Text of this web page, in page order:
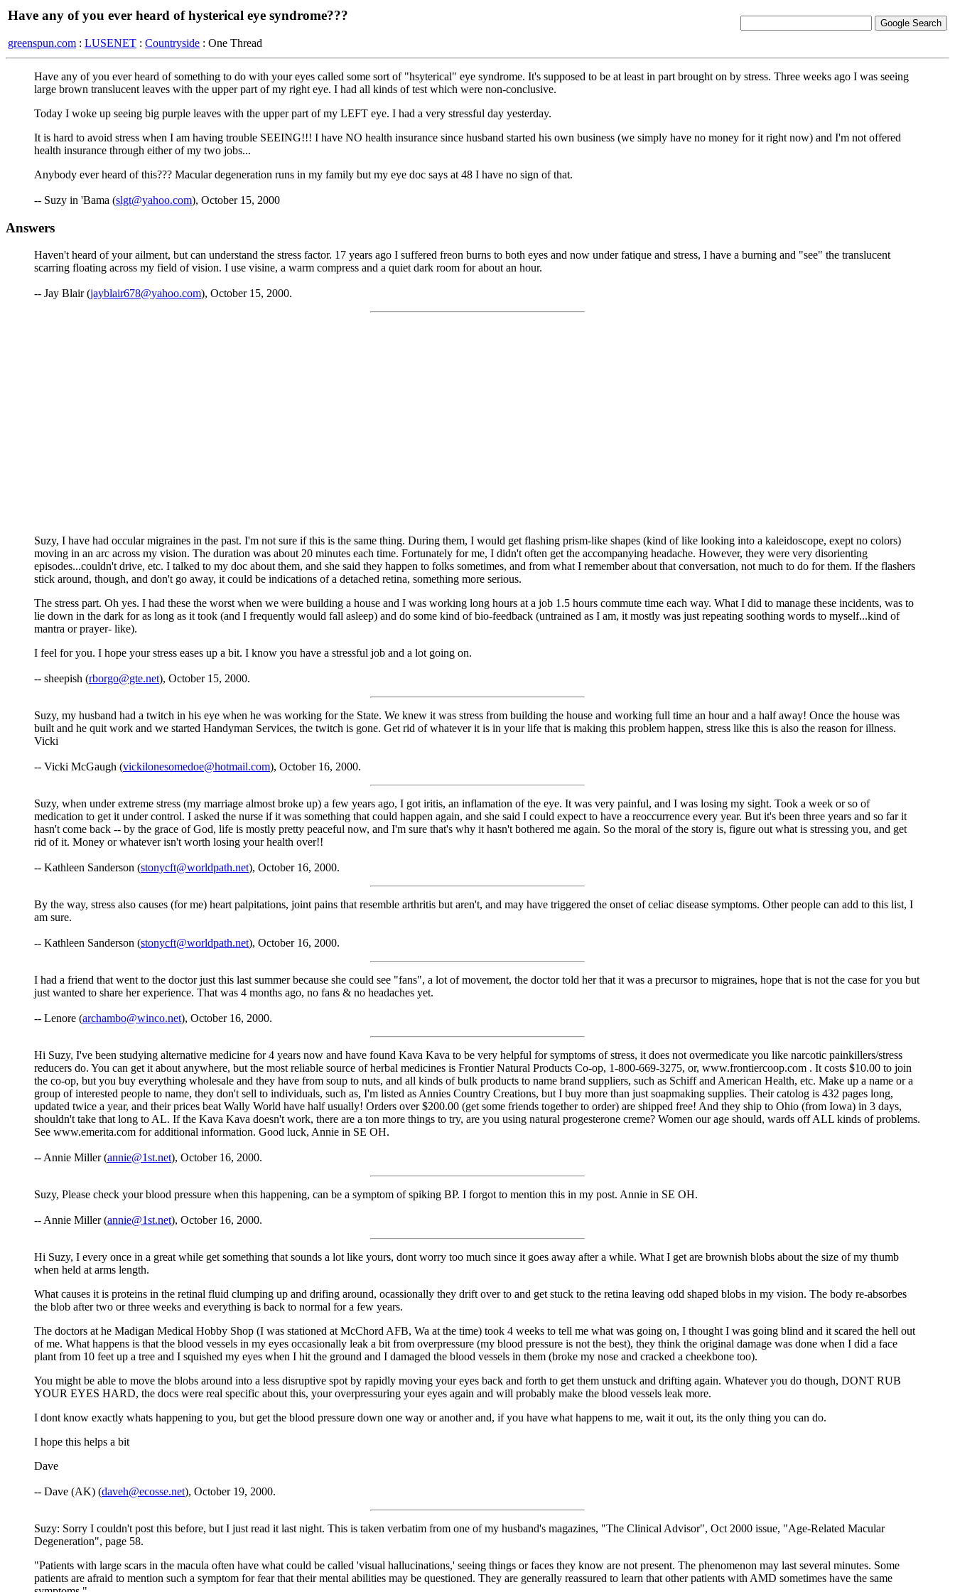
Have any of you ever heard of hysterical eye syndrome???
greenspun.com : LUSENET : Countryside : One Thread
Have any of you ever heard of something to do with your eyes called some sort of "hsyterical" eye syndrome. It's supposed to be at least in part brought on by stress. Three weeks ago I was seeing
large brown translucent leaves with the upper part of my right eye. I had all kinds of test which were non-conclusive.
Today I woke up seeing big purple leaves with the upper part of my LEFT eye. I had a very stressful day yesterday.
It is hard to avoid stress when I am having trouble SEEING!!! I have NO health insurance since husband started his own business (we simply have no money for it right now) and I'm not offered
health insurance through either of my two jobs...
Anybody ever heard of this??? Macular degeneration runs in my family but my eye doc says at 48 I have no sign of that.
-- Suzy in 'Bama (slgt@yahoo.com), October 15, 2000
Answers
Haven't heard of your ailment, but can understand the stress factor. 17 years ago I suffered freon burns to both eyes and now under fatique and stress, I have a burning and "see" the translucent
scarring floating across my field of vision. I use visine, a warm compress and a quiet dark room for about an hour.
-- Jay Blair (jayblair678@yahoo.com), October 15, 2000.
Suzy, I have had occular migraines in the past. I'm not sure if this is the same thing. During them, I would get flashing prism-like shapes (kind of like looking into a kaleidoscope, exept no colors)
moving in an arc across my vision. The duration was about 20 minutes each time. Fortunately for me, I didn't often get the accompanying headache. However, they were very disorienting
episodes...couldn't drive, etc. I talked to my doc about them, and she said they happen to folks sometimes, and from what I remember about that conversation, not much to do for them. If the flashers
stick around, though, and don't go away, it could be indications of a detached retina, something more serious.
The stress part. Oh yes. I had these the worst when we were building a house and I was working long hours at a job 1.5 hours commute time each way. What I did to manage these incidents, was to
lie down in the dark for as long as it took (and I frequently would fall asleep) and do some kind of bio-feedback (untrained as I am, it mostly was just repeating soothing words to myself...kind of
mantra or prayer- like).
I feel for you. I hope your stress eases up a bit. I know you have a stressful job and a lot going on.
-- sheepish (rborgo@gte.net), October 15, 2000.
Suzy, my husband had a twitch in his eye when he was working for the State. We knew it was stress from building the house and working full time an hour and a half away! Once the house was
built and he quit work and we started Handyman Services, the twitch is gone. Get rid of whatever it is in your life that is making this problem happen, stress like this is also the reason for illness.
Vicki
-- Vicki McGaugh (vickilonesomedoe@hotmail.com), October 16, 2000.
Suzy, when under extreme stress (my marriage almost broke up) a few years ago, I got iritis, an inflamation of the eye. It was very painful, and I was losing my sight. Took a week or so of
medication to get it under control. I asked the nurse if it was something that could happen again, and she said I could expect to have a reoccurrence every year. But it's been three years and so far it
hasn't come back -- by the grace of God, life is mostly pretty peaceful now, and I'm sure that's why it hasn't bothered me again. So the moral of the story is, figure out what is stressing you, and get
rid of it. Money or whatever isn't worth losing your health over!!
-- Kathleen Sanderson (stonycft@worldpath.net), October 16, 2000.
By the way, stress also causes (for me) heart palpitations, joint pains that resemble arthritis but aren't, and may have triggered the onset of celiac disease symptoms. Other people can add to this list, I
am sure.
-- Kathleen Sanderson (stonycft@worldpath.net), October 16, 2000.
I had a friend that went to the doctor just this last summer because she could see "fans", a lot of movement, the doctor told her that it was a precursor to migraines, hope that is not the case for you but
just wanted to share her experience. That was 4 months ago, no fans & no headaches yet.
-- Lenore (archambo@winco.net), October 16, 2000.
Hi Suzy, I've been studying alternative medicine for 4 years now and have found Kava Kava to be very helpful for symptoms of stress, it does not overmedicate you like narcotic painkillers/stress
reducers do. You can get it about anywhere, but the most reliable source of herbal medicines is Frontier Natural Products Co-op, 1-800-669-3275, or, www.frontiercoop.com . It costs $10.00 to join
the co-op, but you buy everything wholesale and they have from soup to nuts, and all kinds of bulk products to name brand suppliers, such as Schiff and American Health, etc. Make up a name or a
group of interested people to name, they don't sell to individuals, such as, I'm listed as Annies Country Creations, but I buy more than just soapmaking supplies. Their catolog is 432 pages long,
updated twice a year, and their prices beat Wally World have half usually! Orders over $200.00 (get some friends together to order) are shipped free! And they ship to Ohio (from Iowa) in 3 days,
shouldn't take that long to AL. If the Kava Kava doesn't work, there are a ton more things to try, are you using natural progesterone creme? Women our age should, wards off ALL kinds of problems.
See www.emerita.com for additional information. Good luck, Annie in SE OH.
-- Annie Miller (annie@1st.net), October 16, 2000.
Suzy, Please check your blood pressure when this happening, can be a symptom of spiking BP. I forgot to mention this in my post. Annie in SE OH.
-- Annie Miller (annie@1st.net), October 16, 2000.
Hi Suzy, I every once in a great while get something that sounds a lot like yours, dont worry too much since it goes away after a while. What I get are brownish blobs about the size of my thumb
when held at arms length.
What causes it is proteins in the retinal fluid clumping up and drifing around, ocassionally they drift over to and get stuck to the retina leaving odd shaped blobs in my vision. The body re-absorbes
the blob after two or three weeks and everything is back to normal for a few years.
The doctors at he Madigan Medical Hobby Shop (I was stationed at McChord AFB, Wa at the time) took 4 weeks to tell me what was going on, I thought I was going blind and it scared the hell out
of me. What happens is that the blood vessels in my eyes occasionally leak a bit from overpressure (my blood pressure is not the best), they think the original damage was done when I did a face
plant from 10 feet up a tree and I squished my eyes when I hit the ground and I damaged the blood vessels in them (broke my nose and cracked a cheekbone too).
You might be able to move the blobs around into a less disruptive spot by rapidly moving your eyes back and forth to get them unstuck and drifting again. Whatever you do though, DONT RUB
YOUR EYES HARD, the docs were real specific about this, your overpressuring your eyes again and will probably make the blood vessels leak more.
I dont know exactly whats happening to you, but get the blood pressure down one way or another and, if you have what happens to me, wait it out, its the only thing you can do.
I hope this helps a bit
Dave
-- Dave (AK) (daveh@ecosse.net), October 19, 2000.
Suzy: Sorry I couldn't post this before, but I just read it last night. This is taken verbatim from one of my husband's magazines, "The Clinical Advisor", Oct 2000 issue, "Age-Related Macular
Degeneration", page 58.
"Patients with large scars in the macula often have what could be called 'visual hallucinations,' seeing things or faces they know are not present. The phenomenon may last several minutes. Some
patients are afraid to mention such a symptom for fear that their mental abilities may be questioned. They are generally reassured to learn that other patients with AMD sometimes have the same